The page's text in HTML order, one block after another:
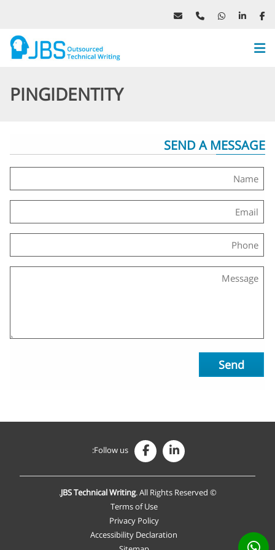
Website
PINGIDENTITY
SEND A MESSAGE
Send
Follow us:
©
JBS Technical Writing. All Rights Reserved.
Terms of Use
Privacy Policy
Accessibility Declaration